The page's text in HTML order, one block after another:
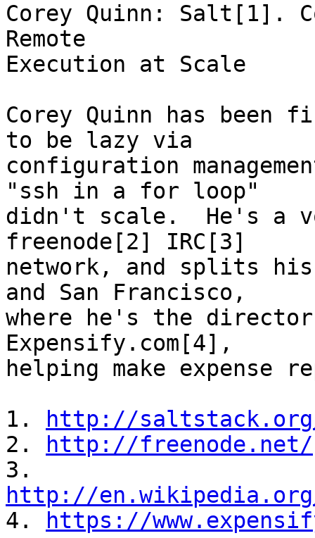
Corey Quinn: Salt[1].
Remote
Execution at Scale
Corey Quinn has been
to be lazy via
configuration
"ssh in a for loop"
didn't scale.  He's a
freenode[2] IRC[3]
network, and splits his
and San Francisco,
where he's the
Expensify.com[4],
helping make expense
1.
http://
2.
http://freenode.net/
http://
4.
https://